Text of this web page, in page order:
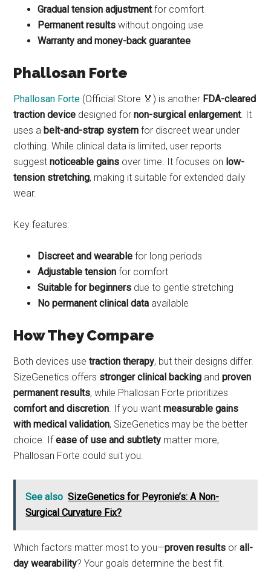
Gradual tension adjustmentfor comfort
Permanent results without ongoing use
Warranty and money-back guarantee
Phallosan Forte
Phallosan Forte (Official Store 🏅) is another FDA-cleared
traction device designed fornon-surgical enlargement. It
uses abelt-and-strap system for discreet wear under
clothing. While clinical data is limited, user reports
suggestnoticeable gains over time. It focuses on low-
tension stretching, making it suitable for extended daily
wear.
Key features:
Discreet and wearable for long periods
Adjustable tension for comfort
Suitable for beginners due to gentle stretching
No permanent clinical data available
How They Compare
Both devices usetraction therapy, but their designs differ.
SizeGenetics offers stronger clinical backing andproven
permanent results, while Phallosan Forte prioritizes
comfort and discretion. If you wantmeasurable gains
with medical validation, SizeGenetics may be the better
choice. Ifease of use and subtlety matter more,
Phallosan Forte could suit you.
See also SizeGenetics for Peyronie’s: A Non-
Surgical Curvature Fix?
Which factors matter most to you—proven results orall-
day wearability? Your goals determine the best fit.